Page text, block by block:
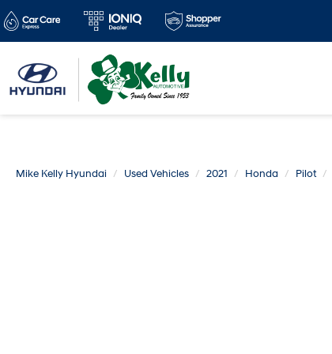
Mike Kelly Hyundai Used Vehicles 2021 Honda Pilot